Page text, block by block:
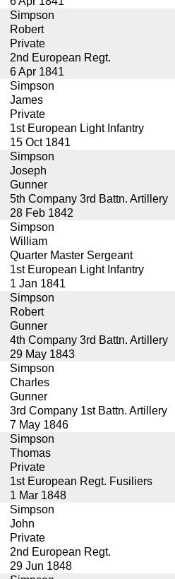
Simpson
Robert
Private
2nd European Regt.
6 Apr 1841
Simpson
James
Private
1st European Light Infantry
15 Oct 1841
Simpson
Joseph
Gunner
5th Company 3rd Battn. Artillery
28 Feb 1842
Simpson
William
Quarter Master Sergeant
1st European Light Infantry
1 Jan 1841
Simpson
Robert
Gunner
4th Company 3rd Battn. Artillery
29 May 1843
Simpson
Charles
Gunner
3rd Company 1st Battn. Artillery
7 May 1846
Simpson
Thomas
Private
1st European Regt. Fusiliers
1 Mar 1848
Simpson
John
Private
2nd European Regt.
29 Jun 1848